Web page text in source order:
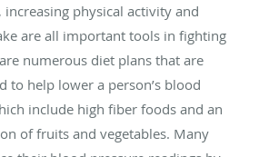
physical activity and
are all important tools in fighting
numerous diet plans that are
to help lower a person’s blood
include high fiber foods and an
of fruits and vegetables. Many